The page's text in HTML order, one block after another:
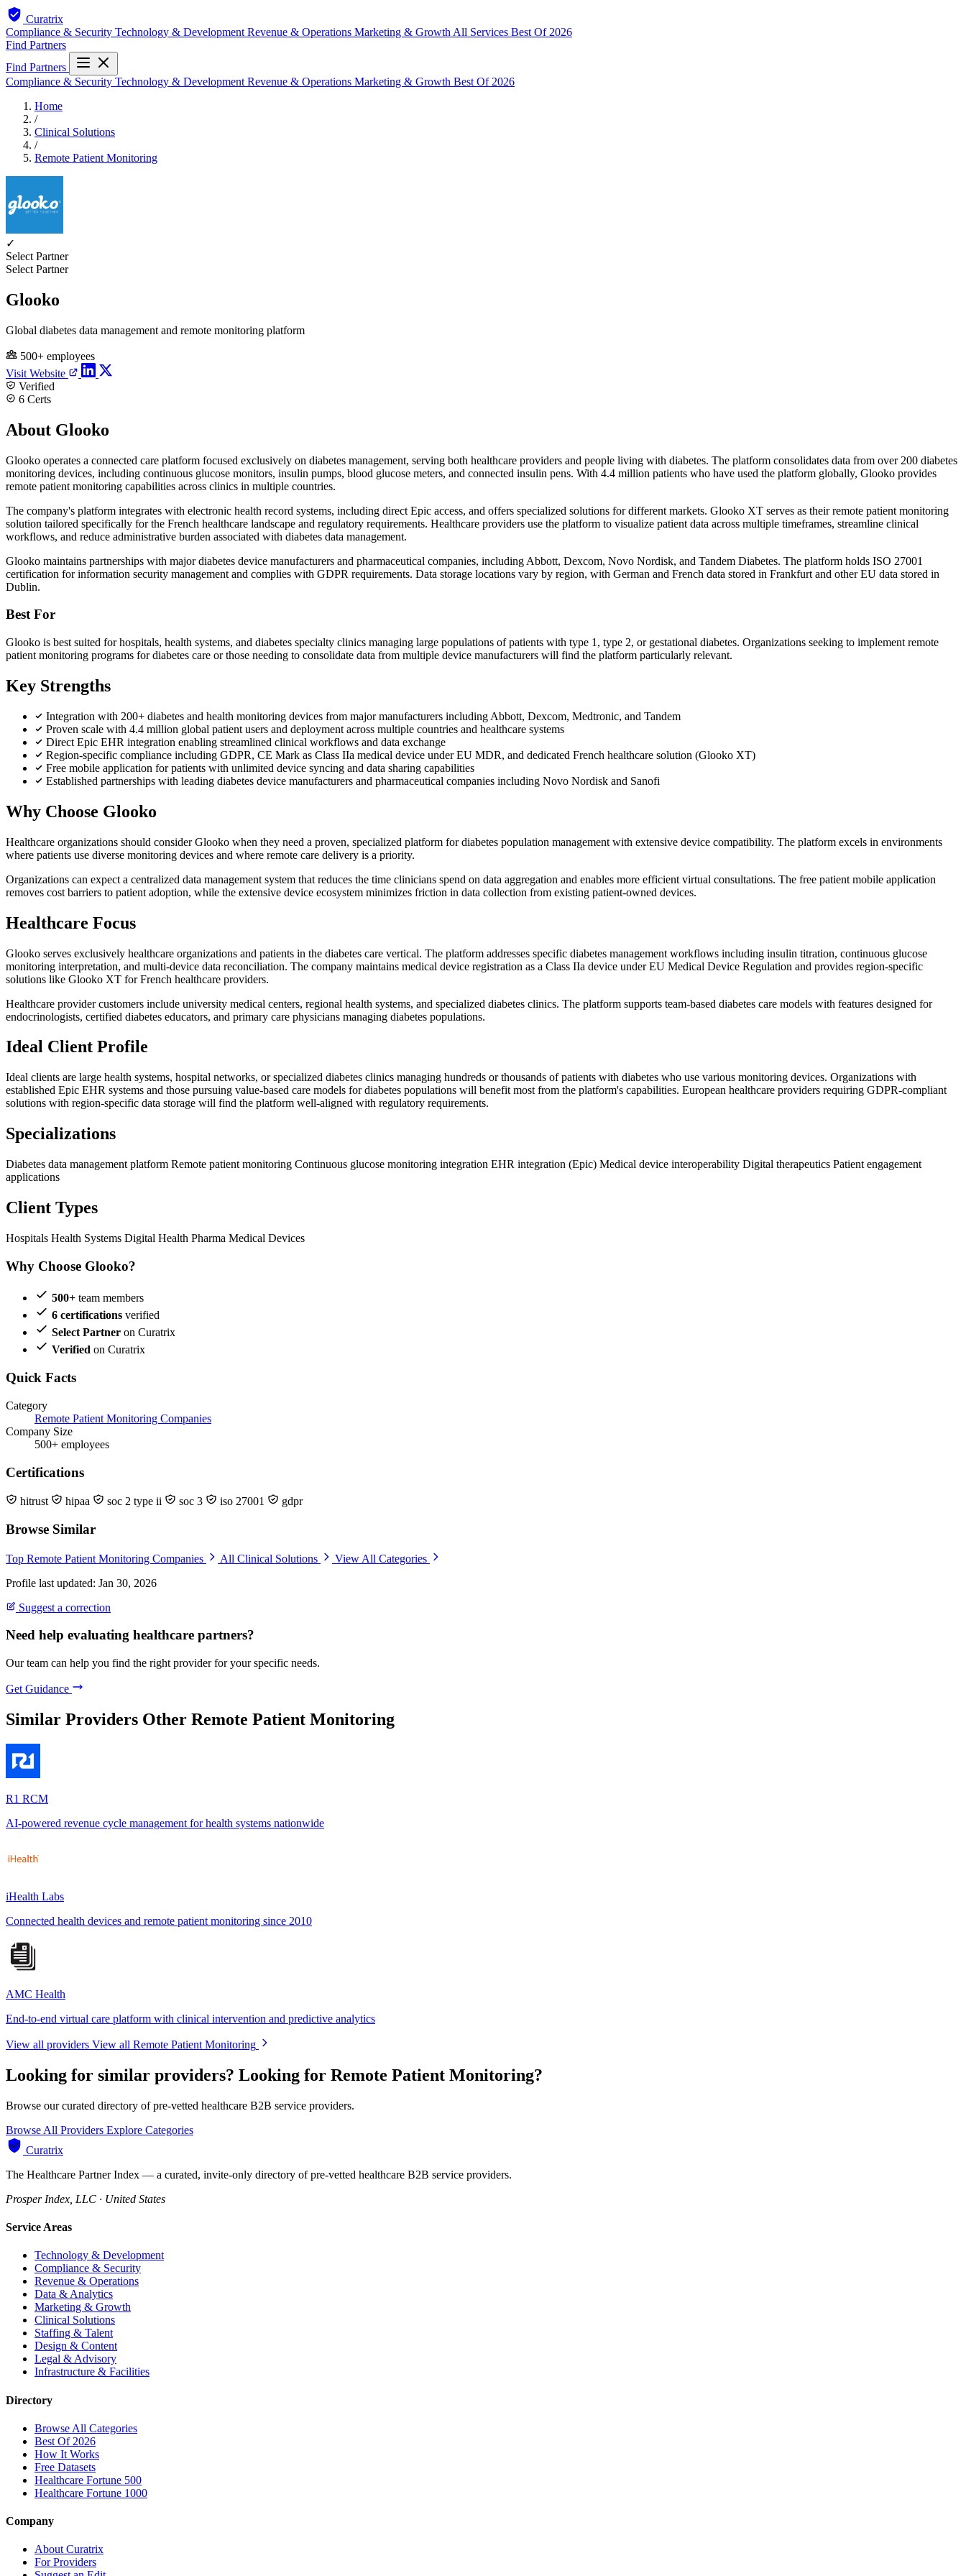
Curatrix
Compliance & Security Technology & Development Revenue & Operations Marketing & Growth All Services Best Of 2026
Find Partners
Find Partners
Compliance & Security Technology & Development Revenue & Operations Marketing & Growth Best Of 2026
Home
/
Clinical Solutions
/
Remote Patient Monitoring
✓
Select Partner
Select Partner
Glooko
Global diabetes data management and remote monitoring platform
500+ employees
Visit Website
Verified
6 Certs
About Glooko
Glooko operates a connected care platform focused exclusively on diabetes management, serving both healthcare providers and people living with diabetes. The platform consolidates data from over 200 diabetes
monitoring devices, including continuous glucose monitors, insulin pumps, blood glucose meters, and connected insulin pens. With 4.4 million patients who have used the platform globally, Glooko provides
remote patient monitoring capabilities across clinics in multiple countries.
The company's platform integrates with electronic health record systems, including direct Epic access, and offers specialized solutions for different markets. Glooko XT serves as their remote patient monitoring
solution tailored specifically for the French healthcare landscape and regulatory requirements. Healthcare providers use the platform to visualize patient data across multiple timeframes, streamline clinical
workflows, and reduce administrative burden associated with diabetes data management.
Glooko maintains partnerships with major diabetes device manufacturers and pharmaceutical companies, including Abbott, Dexcom, Novo Nordisk, and Tandem Diabetes. The platform holds ISO 27001
certification for information security management and complies with GDPR requirements. Data storage locations vary by region, with German and French data stored in Frankfurt and other EU data stored in
Dublin.
Best For
Glooko is best suited for hospitals, health systems, and diabetes specialty clinics managing large populations of patients with type 1, type 2, or gestational diabetes. Organizations seeking to implement remote
patient monitoring programs for diabetes care or those needing to consolidate data from multiple device manufacturers will find the platform particularly relevant.
Key Strengths
Integration with 200+ diabetes and health monitoring devices from major manufacturers including Abbott, Dexcom, Medtronic, and Tandem
Proven scale with 4.4 million global patient users and deployment across multiple countries and healthcare systems
Direct Epic EHR integration enabling streamlined clinical workflows and data exchange
Region-specific compliance including GDPR, CE Mark as Class IIa medical device under EU MDR, and dedicated French healthcare solution (Glooko XT)
Free mobile application for patients with unlimited device syncing and data sharing capabilities
Established partnerships with leading diabetes device manufacturers and pharmaceutical companies including Novo Nordisk and Sanofi
Why Choose Glooko
Healthcare organizations should consider Glooko when they need a proven, specialized platform for diabetes population management with extensive device compatibility. The platform excels in environments
where patients use diverse monitoring devices and where remote care delivery is a priority.
Organizations can expect a centralized data management system that reduces the time clinicians spend on data aggregation and enables more efficient virtual consultations. The free patient mobile application
removes cost barriers to patient adoption, while the extensive device ecosystem minimizes friction in data collection from existing patient-owned devices.
Healthcare Focus
Glooko serves exclusively healthcare organizations and patients in the diabetes care vertical. The platform addresses specific diabetes management workflows including insulin titration, continuous glucose
monitoring interpretation, and multi-device data reconciliation. The company maintains medical device registration as a Class IIa device under EU Medical Device Regulation and provides region-specific
solutions like Glooko XT for French healthcare providers.
Healthcare provider customers include university medical centers, regional health systems, and specialized diabetes clinics. The platform supports team-based diabetes care models with features designed for
endocrinologists, certified diabetes educators, and primary care physicians managing diabetes populations.
Ideal Client Profile
Ideal clients are large health systems, hospital networks, or specialized diabetes clinics managing hundreds or thousands of patients with diabetes who use various monitoring devices. Organizations with
established Epic EHR systems and those pursuing value-based care models for diabetes populations will benefit most from the platform's capabilities. European healthcare providers requiring GDPR-compliant
solutions with region-specific data storage will find the platform well-aligned with regulatory requirements.
Specializations
Diabetes data management platform Remote patient monitoring Continuous glucose monitoring integration EHR integration (Epic) Medical device interoperability Digital therapeutics Patient engagement
applications
Client Types
Hospitals Health Systems Digital Health Pharma Medical Devices
Why Choose Glooko?
500+ team members
6 certifications verified
Select Partner on Curatrix
Verified on Curatrix
Quick Facts
Category
Remote Patient Monitoring Companies
Company Size
500+ employees
Certifications
hitrust hipaa soc 2 type ii soc 3 iso 27001 gdpr
Browse Similar
Top Remote Patient Monitoring Companies All Clinical Solutions
View All Categories
Profile last updated: Jan 30, 2026
Suggest a correction
Need help evaluating healthcare partners?
Our team can help you find the right provider for your specific needs.
Get Guidance
Similar Providers Other Remote Patient Monitoring
R1 RCM
AI-powered revenue cycle management for health systems nationwide
iHealth Labs
Connected health devices and remote patient monitoring since 2010
AMC Health
End-to-end virtual care platform with clinical intervention and predictive analytics
View all providers View all Remote Patient Monitoring
Looking for similar providers? Looking for Remote Patient Monitoring?
Browse our curated directory of pre-vetted healthcare B2B service providers.
Browse All Providers Explore Categories
Curatrix
The Healthcare Partner Index — a curated, invite-only directory of pre-vetted healthcare B2B service providers.
Prosper Index, LLC · United States
Service Areas
Technology & Development
Compliance & Security
Revenue & Operations
Data & Analytics
Marketing & Growth
Clinical Solutions
Staffing & Talent
Design & Content
Legal & Advisory
Infrastructure & Facilities
Directory
Browse All Categories
Best Of 2026
How It Works
Free Datasets
Healthcare Fortune 500
Healthcare Fortune 1000
Company
About Curatrix
For Providers